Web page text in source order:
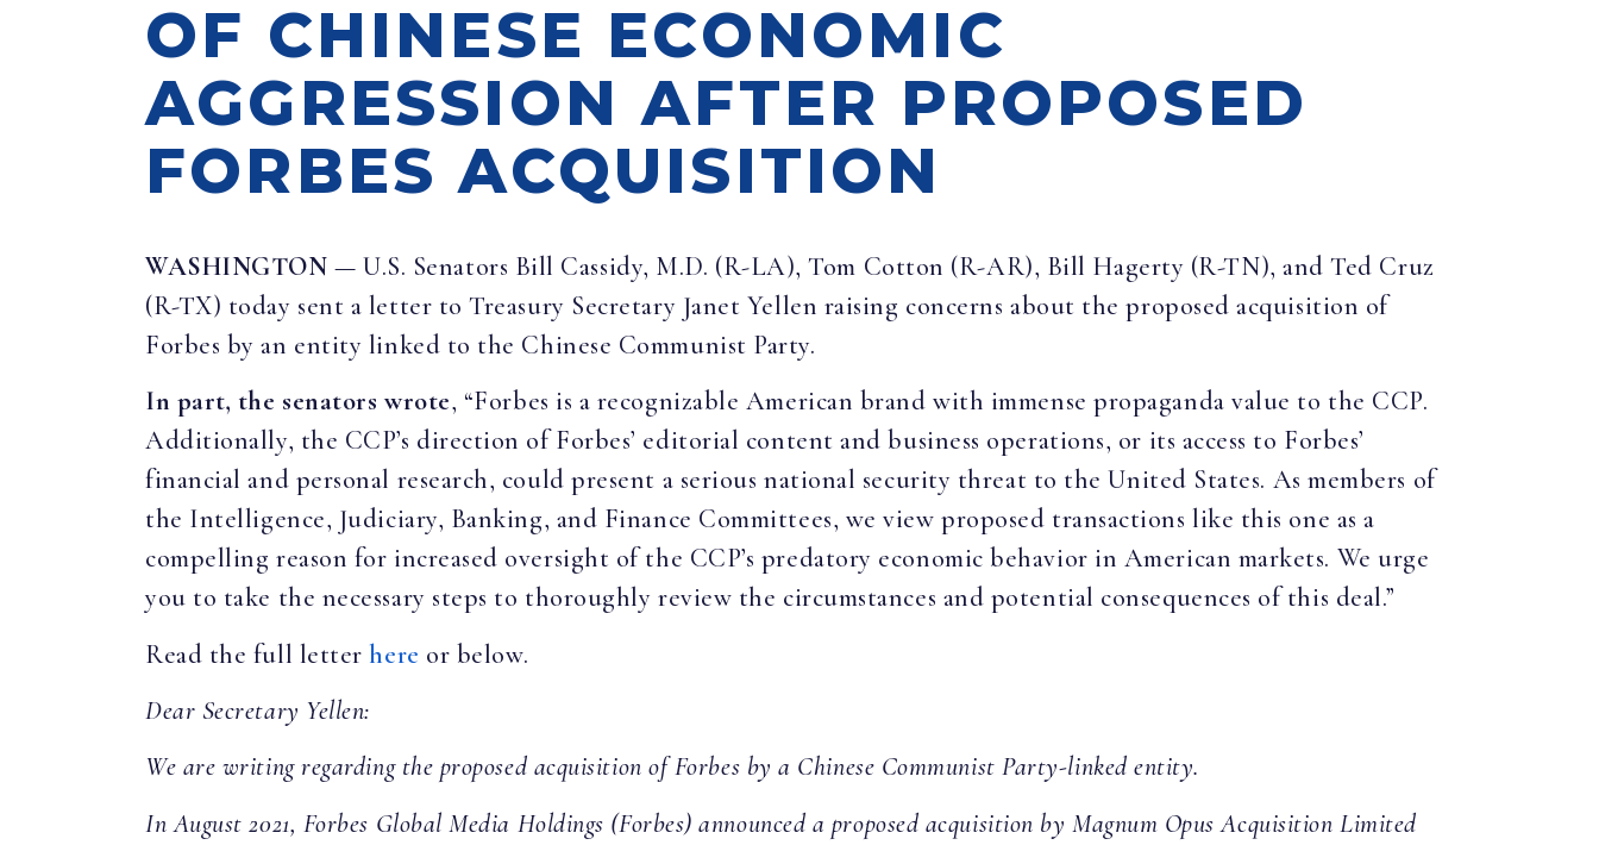
OF CHINESE ECONOMIC
AGGRESSION AFTER PROPOSED
FORBES ACQUISITION
WASHINGTON — U.S. Senators Bill Cassidy, M.D. (R-LA), Tom Cotton (R-AR), Bill Hagerty (R-TN), and Ted Cruz
(R-TX) today sent a letter to Treasury Secretary Janet Yellen raising concerns about the proposed acquisition of
Forbes by an entity linked to the Chinese Communist Party.
In part, the senators wrote, “Forbes is a recognizable American brand with immense propaganda value to the CCP.
Additionally, the CCP’s direction of Forbes’ editorial content and business operations, or its access to Forbes’
financial and personal research, could present a serious national security threat to the United States. As members of
the Intelligence, Judiciary, Banking, and Finance Committees, we view proposed transactions like this one as a
compelling reason for increased oversight of the CCP’s predatory economic behavior in American markets. We urge
you to take the necessary steps to thoroughly review the circumstances and potential consequences of this deal.”
Read the full letterhere or below.
Dear Secretary Yellen:
We are writing regarding the proposed acquisition of Forbes by a Chinese Communist Party-linked entity.
In August 2021, Forbes Global Media Holdings (Forbes) announced a proposed acquisition by Magnum Opus Acquisition Limited